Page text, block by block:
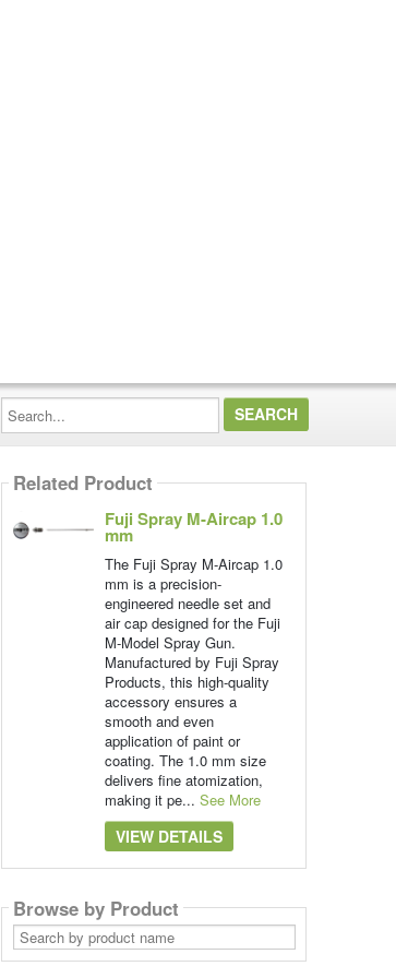
Search...
Related Product
Fuji Spray M-Aircap 1.0
mm
The Fuji Spray M-Aircap 1.0
mm is a precision-
engineered needle set and
air cap designed for the Fuji
M-Model Spray Gun.
Manufactured by Fuji Spray
Products, this high-quality
accessory ensures a
smooth and even
application of paint or
coating. The 1.0 mm size
delivers fine atomization,
making it pe... See More
VIEW DETAILS
Browse by Product
Search
by
product